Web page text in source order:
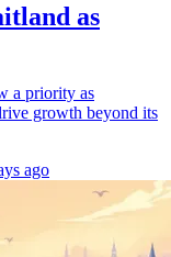
as
a priority as
growth beyond its
ago